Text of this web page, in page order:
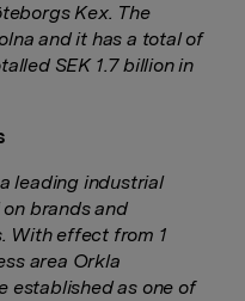
Kex. The
and it has a total of
SEK 1.7 billion in
leading industrial
brands and
With effect from 1
area Orkla
established as one of